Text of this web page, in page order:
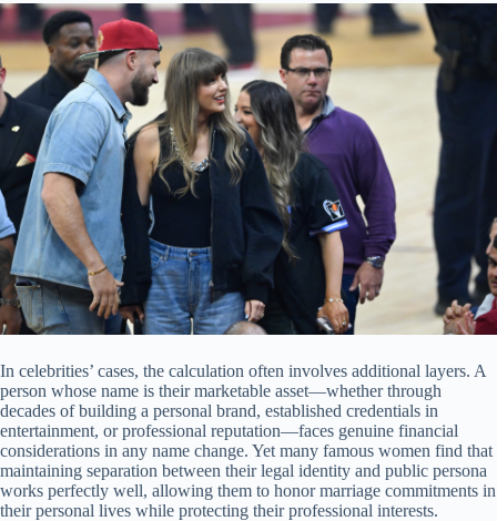
In celebrities’ cases, the calculation often involves additional layers. A
person whose name is their marketable asset—whether through
decades of building a personal brand, established credentials in
entertainment, or professional reputation—faces genuine financial
considerations in any name change. Yet many famous women find that
maintaining separation between their legal identity and public persona
works perfectly well, allowing them to honor marriage commitments in
their personal lives while protecting their professional interests.